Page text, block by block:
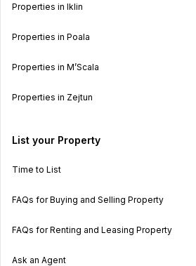
Properties in Iklin
Properties in Poala
Properties in M’Scala
Properties in Zejtun
List your Property
Time to List
FAQs for Buying and Selling Property
FAQs for Renting and Leasing Property
Ask an Agent